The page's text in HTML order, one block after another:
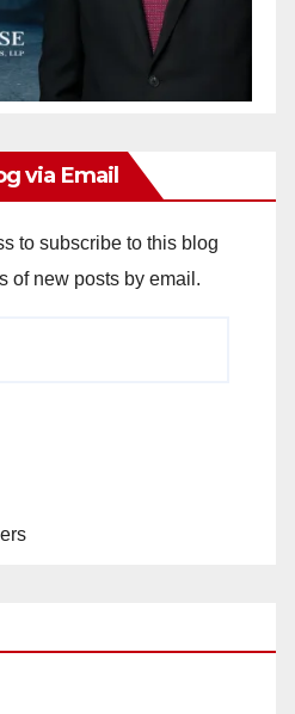
via Email
to subscribe to this blog
of new posts by email.